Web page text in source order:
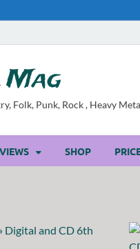
Folk, Punk, Rock , Heavy
SHOP